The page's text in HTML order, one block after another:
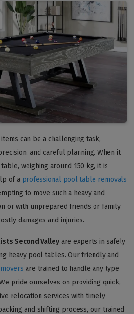
can be a challenging task,
and careful planning. When it
weighing around 150 kg, it is
of a professional pool table removals
to move such a heavy and
or with unprepared friends or family
damages and injuries.
Second Valley are experts in safely
heavy pool tables. Our friendly and
are trained to handle any type
pride ourselves on providing quick,
relocation services with timely
and shifting process, our trained